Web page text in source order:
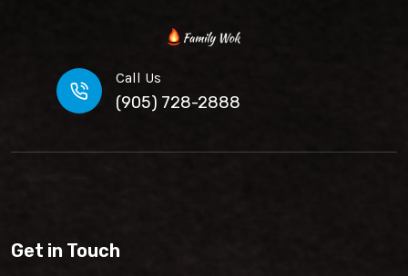
Call Us
(905) 728-2888
Get in Touch